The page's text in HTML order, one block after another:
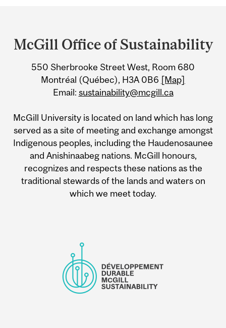
and
Information
McGill Office of Sustainability
550 Sherbrooke Street West, Room 680
Montréal (Québec), H3A 0B6 [Map]
Email: sustainability@mcgill.ca
McGill University is located on land which has long
served as a site of meeting and exchange amongst
Indigenous peoples, including the Haudenosaunee
and Anishinaabeg nations. McGill honours,
recognizes and respects these nations as the
traditional stewards of the lands and waters on
which we meet today.